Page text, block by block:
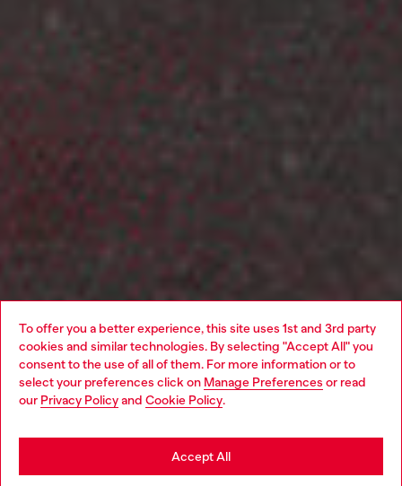
To offer you a better experience, this site uses 1st and 3rd party
cookies and similar technologies. By selecting "Accept All" you
consent to the use of all of them. For more information or to
select your preferences click on Manage Preferences or read
our Privacy Policyand Cookie Policy.
Accept All